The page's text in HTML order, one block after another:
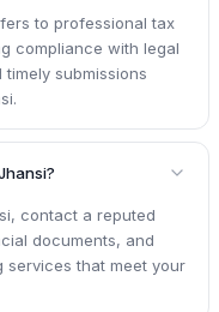
to professional tax
compliance with legal
submissions
contact a reputed
documents, and
services that meet your